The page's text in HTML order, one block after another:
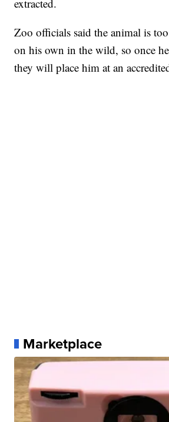
extracted.
Zoo officials said the animal is
on his own in the wild, so once
they will place him at an
Marketplace